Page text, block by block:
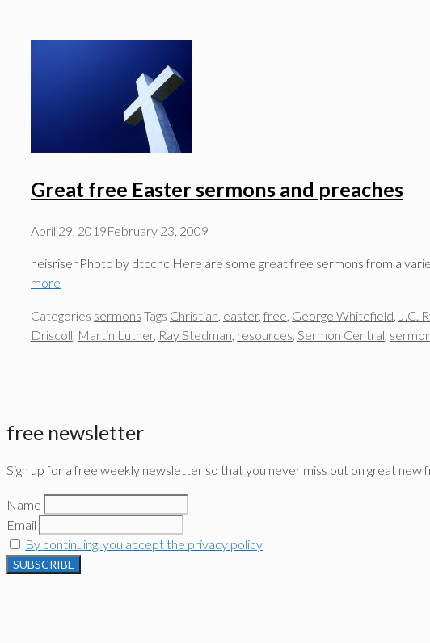
Great free Easter sermons and preaches
April 29, 2019February 23, 2009
heisrisenPhoto by dtcchc Here are some great free sermons from a
more
Categories sermons Tags Christian, easter, free, George Whitefield, J.C.
Driscoll, Martin Luther, Ray Stedman, resources, Sermon Central,
free newsletter
Sign up for a free weekly newsletter so that you never miss out on great new
Name
Email
By continuing, you accept the privacy policy